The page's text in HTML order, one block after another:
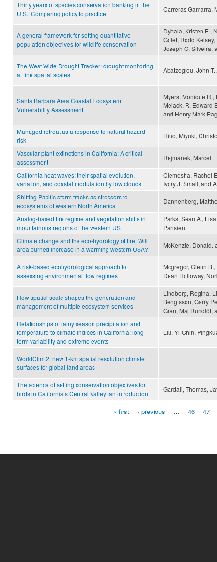
Thirty years of species conservation banking in the
U.S.: Comparing policy to practice
Carreras Gamarra,
A general framework for setting quantitative
population objectives for wildlife conservation
Dybala, Kristen E.,
Golet, Rodd
Joseph G. Silveira,
The West Wide Drought Tracker: drought monitoring
at fine spatial scales
Abatzoglou, John
Santa Barbara Area Coastal Ecosystem
Vulnerability Assessment
Myers, Monique R.,
Melack, R. Edward
and Henry Mark
Managed retreat as a response to natural hazard
risk
Hino, Miyuki,
Vascular plant extinctions in California: A critical
assessment
Rejmánek, Marcel
California heat waves: their spatial evolution,
variation, and coastal modulation by low clouds
Clemesha, Rachel
Ivory J. Small, and
Shifting Pacific storm tracks as stressors to
ecosystems of western North America
Dannenberg,
Analog-based fire regime and vegetation shifts in
mountainous regions of the western US
Parks, Sean A.,
Parisien
Climate change and the eco-hydrology of fire: Will
area burned increase in a warming western USA?
McKenzie, Donald,
A risk-based ecohydrological approach to
assessing environmental flow regimes
Mcgregor, Glenn
Dean Holloway,
How spatial scale shapes the generation and
management of multiple ecosystem services
Lindborg, Regina,
Bengtsson, Garry
Gren, Maj Rundlöf,
Relationships of rainy season precipitation and
temperature to climate indices in California: long-
term variability and extreme events
Liu, Yi-Chin,
WorldClim 2: new 1-km spatial resolution climate
surfaces for global land areas
The science of setting conservation objectives for
birds in California’s Central Valley: an introduction
Gardali, Thomas,
« first ‹ previous … 46 47